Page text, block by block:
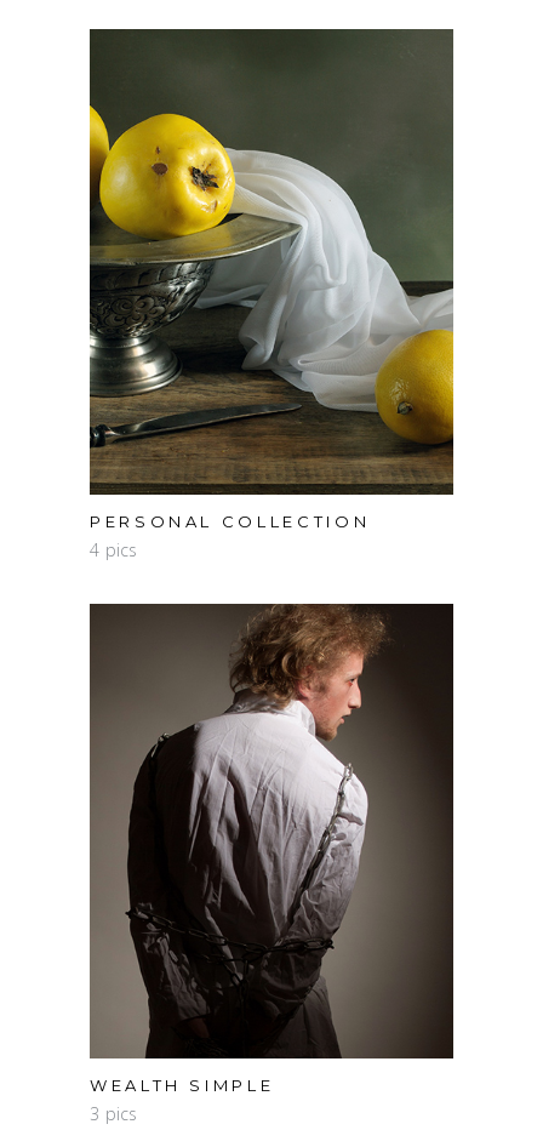
PERSONAL COLLECTION
4 pics
WEALTH SIMPLE
3 pics